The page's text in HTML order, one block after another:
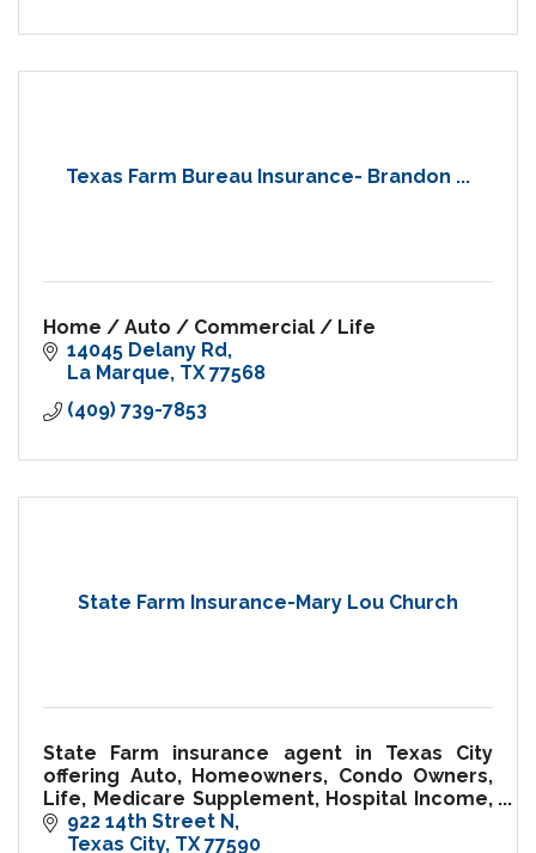
Texas Farm Bureau Insurance- Brandon ...
Home / Auto / Commercial / Life
14045 Delany Rd
La Marque TX 77568
(409) 739-7853
State Farm Insurance-Mary Lou Church
State Farm insurance agent in Texas City
offering Auto, Homeowners, Condo Owners,
Life, Medicare Supplement, Hospital Income,
Pet Insurance and more!
922 14th Street N
Texas City TX 77590